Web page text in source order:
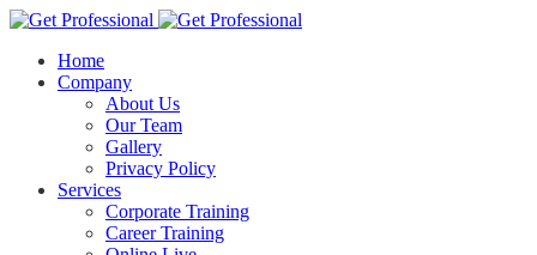
Home
Company
About Us
Our Team
Gallery
Privacy Policy
Services
Corporate Training
Career Training